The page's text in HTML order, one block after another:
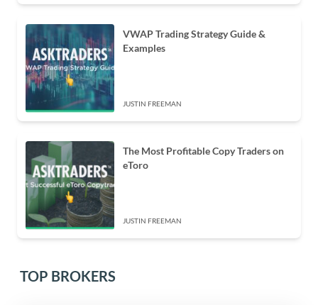
VWAP Trading Strategy Guide &
Examples
JUSTIN FREEMAN
The Most Profitable Copy Traders on
eToro
JUSTIN FREEMAN
TOP BROKERS